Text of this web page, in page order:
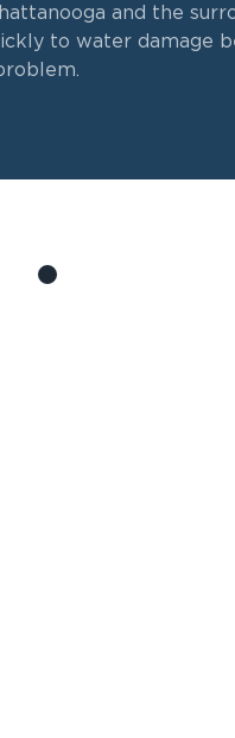
and the
to water damage